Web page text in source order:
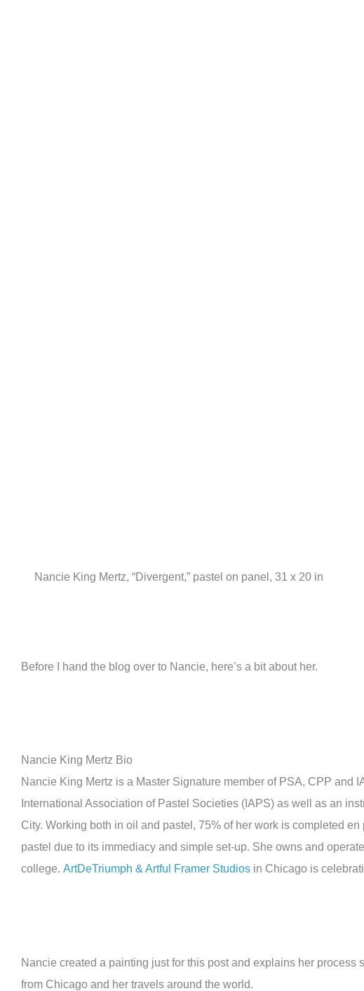
Nancie King Mertz, “Divergent,” pastel on panel, 31 x 20 in
Before I hand the blog over to Nancie, here’s a bit about her.
Nancie King Mertz Bio
Nancie King Mertz is a Master Signature member of PSA, CPP and
International Association of Pastel Societies (IAPS) as well as an
City. Working both in oil and pastel, 75% of her work is completed
pastel due to its immediacy and simple set-up. She owns and
college. ArtDeTriumph & Artful Framer Studios in Chicago is
Nancie created a painting just for this post and explains her
from Chicago and her travels around the world.